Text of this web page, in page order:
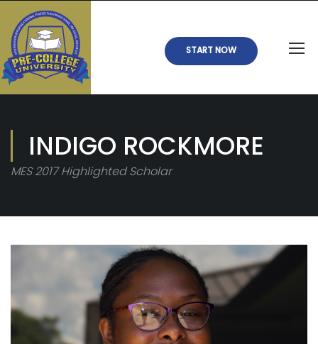
START NOW
INDIGO ROCKMORE
MES 2017 Highlighted Scholar